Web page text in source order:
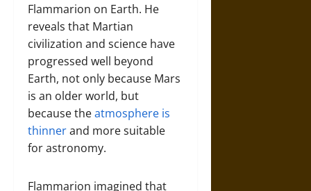
Flammarion on Earth. He
reveals that Martian
civilization and science have
progressed well beyond
Earth, not only because Mars
is an older world, but
because theatmosphere is
thinnerand more suitable
for astronomy.
Flammarion imagined that